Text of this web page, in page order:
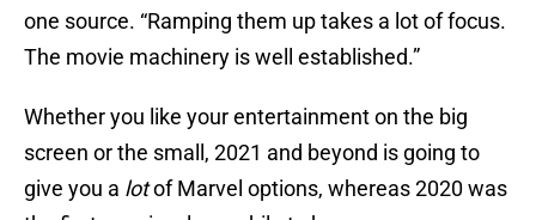
one source. “Ramping them up takes a lot of focus.
The movie machinery is well established.”
Whether you like your entertainment on the big
screen or the small, 2021 and beyond is going to
give you a lotof Marvel options, whereas 2020 was